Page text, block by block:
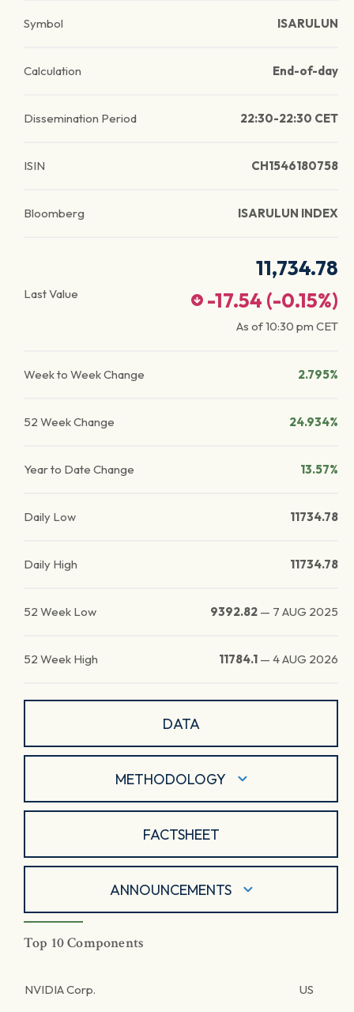
Symbol ISARULUN
Calculation End-of-day
Dissemination Period 22:30-22:30 CET
ISIN CH1546180758
Bloomberg ISARULUN INDEX
Last Value
11,734.78
-17.54 (-0.15%)
As of10:30 pm CET
Week to Week Change 2.795%
52 Week Change 24.934%
Year to Date Change 13.57%
Daily Low 11734.78
Daily High 11734.78
52 Week Low 9392.82 — 7 AUG 2025
52 Week High 11784.1 — 4 AUG 2026
DATA
METHODOLOGY
FACTSHEET
ANNOUNCEMENTS
Top 10 Components
NVIDIA Corp. US